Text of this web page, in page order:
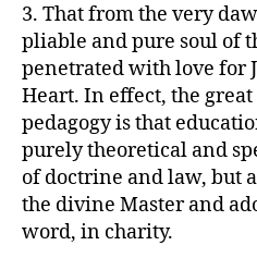
3. That from the very
pliable and pure soul of
penetrated with love for
Heart. In effect, the
pedagogy is that
purely theoretical and
of doctrine and law, but
the divine Master and
word, in charity.